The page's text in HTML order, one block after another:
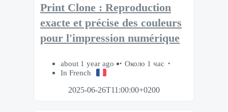
Print Clone : Reproduction
exacte et précise des couleurs
pour l'impression numérique
about 1 year ago
Около 1 час
In French
2025-06-26T11:00:00+0200